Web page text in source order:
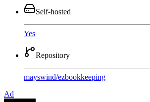
Self-hosted
Yes
Repository
mayswind/ezbookkeeping
Ad